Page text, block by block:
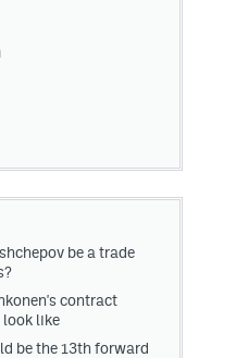
be a trade
contract
look like
be the 13th forward